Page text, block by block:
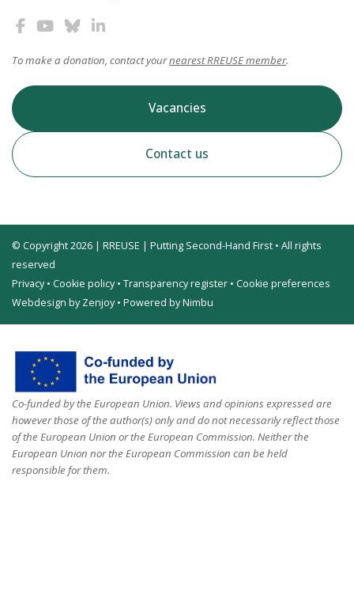
To make a donation, contact yournearest RREUSE member.
Vacancies
Contact us
© Copyright 2026 | RREUSE | Putting Second-Hand First • All rights
reserved
Privacy• Cookie policy• Transparency register • Cookie preferences
Webdesign by Zenjoy• Powered by Nimbu
Co-funded by the European Union. Views and opinions expressed are
however those of the author(s) only and do not necessarily reflect those
of the European Union or the European Commission. Neither the
European Union nor the European Commission can be held
responsible for them.